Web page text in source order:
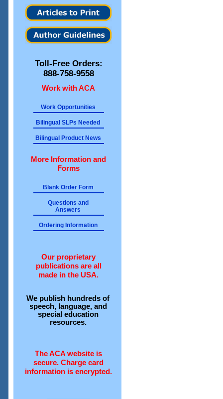
Toll-Free Orders:
888-758-9558
Work with ACA
Work Opportunities
Bilingual SLPs Needed
Bilingual Product News
More Information and
Forms
Blank Order Form
Questions and
Answers
Ordering Information
Our proprietary
publications are all
made in the USA.
We publish hundreds of
speech, language, and
special education
resources.
The ACA website is
secure. Charge card
information is encrypted.